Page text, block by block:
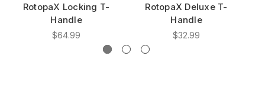
RotopaX Locking T-
Handle
$64.99
RotopaX Deluxe T-
Handle
$32.99